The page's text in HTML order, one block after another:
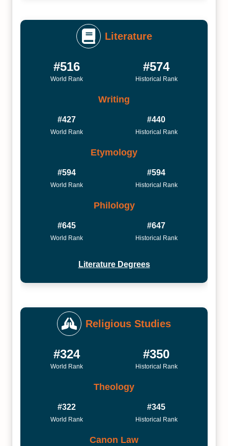
Literature
#516
World Rank
#574
Historical Rank
Writing
#427
World Rank
#440
Historical Rank
Etymology
#594
World Rank
#594
Historical Rank
Philology
#645
World Rank
#647
Historical Rank
Literature Degrees
Religious Studies
#324
World Rank
#350
Historical Rank
Theology
#322
World Rank
#345
Historical Rank
Canon Law